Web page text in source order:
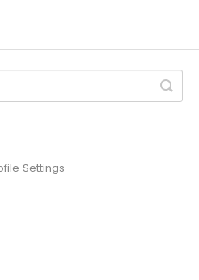
Settings